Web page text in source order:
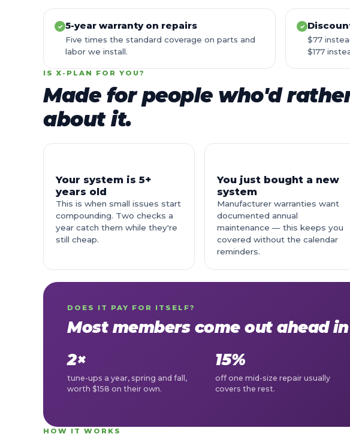
✓ 5-year warranty on repairs
Five times the standard coverage on parts and
labor we install.
✓
$77
$177
IS X-PLAN FOR YOU?
Made for people who'd
about it.
Your system is 5+
years old
This is when small issues start
compounding. Two checks a
year catch them while they're
still cheap.
You just bought a new
system
Manufacturer warranties want
documented annual
maintenance — this keeps you
covered without the calendar
reminders.
DOES IT PAY FOR ITSELF?
Most members come out ahead
2×
tune-ups a year, spring and fall,
worth $158 on their own.
15%
off one mid-size repair usually
covers the rest.
HOW IT WORKS